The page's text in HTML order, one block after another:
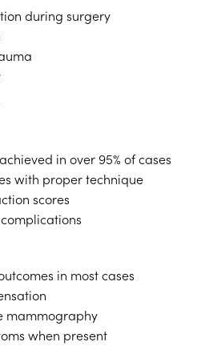
during surgery
in over 95% of cases
with proper technique
scores
in most cases
mammography
when present